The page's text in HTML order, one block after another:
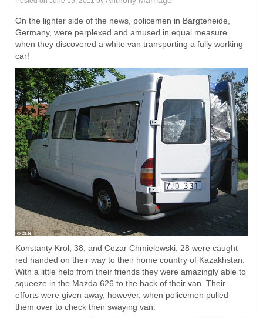
On the lighter side of the news, policemen in Bargteheide,
Germany, were perplexed and amused in equal measure
when they discovered a white van transporting a fully working
car!
Konstanty Krol, 38, and Cezar Chmielewski, 28 were caught
red handed on their way to their home country of Kazakhstan.
With a little help from their friends they were amazingly able to
squeeze in the Mazda 626 to the back of their van. Their
efforts were given away, however, when policemen pulled
them over to check their swaying van.